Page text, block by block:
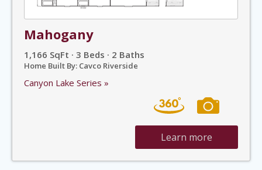
Mahogany
1,166 SqFt · 3 Beds · 2 Baths
Home Built By: Cavco Riverside
Canyon Lake Series »
Learn more